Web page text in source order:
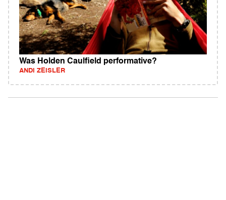
Was Holden Caulfield performative?
ANDI ZEISLER